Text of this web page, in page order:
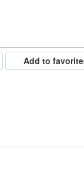
Add to